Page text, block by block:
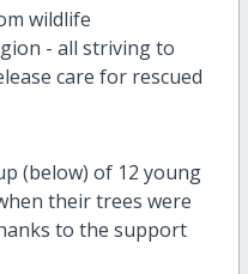
wildlife
- all striving to
care for rescued
(below) of 12 young
their trees were
to the support